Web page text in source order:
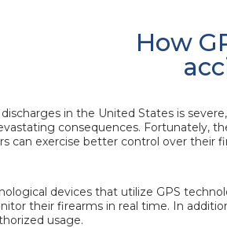
How
in the United States is
consequences. Fortunately,
can exercise better control over their
devices that utilize GPS
their firearms in real time. In
usage.